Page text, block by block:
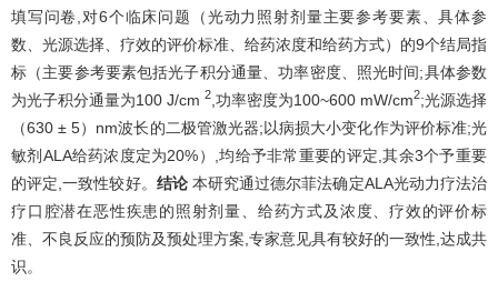
填写问卷,对6个临床问题（光动力照射剂量主要参考要素、具体参
数、光源选择、疗效的评价标准、给药浓度和给药方式）的9个结局指
标（主要参考要素包括光子积分通量、功率密度、照光时间;具体参数
为光子积分通量为100 J/cm 2 ,功率密度为100~600 mW/cm2;光源选择
（630 ± 5）nm波长的二极管激光器;以病损大小变化作为评价标准;光
敏剂ALA给药浓度定为20%）,均给予非常重要的评定,其余3个予重要
的评定,一致性较好。 结论本研究通过德尔菲法确定ALA光动力疗法治
疗口腔潜在恶性疾患的照射剂量、给药方式及浓度、疗效的评价标
准、不良反应的预防及预处理方案,专家意见具有较好的一致性,达成共
识。